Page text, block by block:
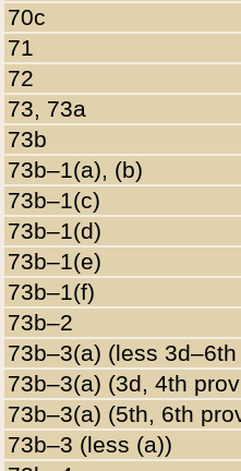
70c
71
72
73, 73a
73b
73b–1(a), (b)
73b–1(c)
73b–1(d)
73b–1(e)
73b–1(f)
73b–2
73b–3(a) (less
73b–3(a) (3d, 4th
73b–3(a) (5th, 6th
73b–3 (less (a))